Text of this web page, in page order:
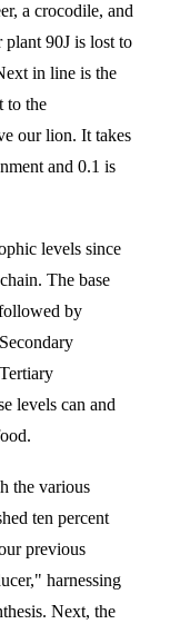
a crocodile, and
plant 90J is lost to
in line is the
to the
our lion. It takes
and 0.1 is
levels since
The base
by
levels can and
the various
ten percent
previous
harnessing
Next, the